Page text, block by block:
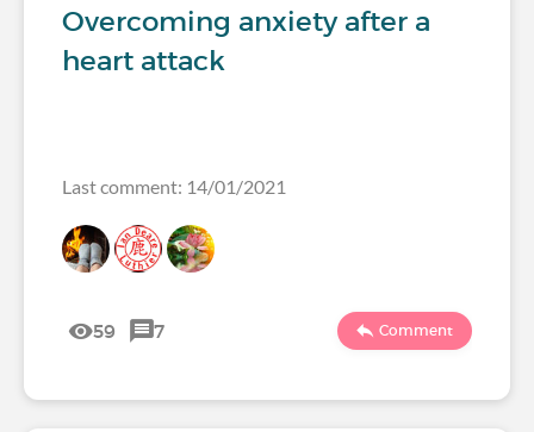
Overcoming anxiety after a
heart attack
Last comment: 14/01/2021
59 7 Comment